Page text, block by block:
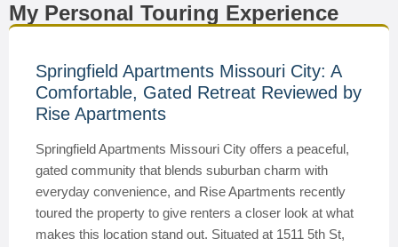
My Personal Touring Experience
Springfield Apartments Missouri City: A
Comfortable, Gated Retreat Reviewed by
Rise Apartments
Springfield Apartments Missouri City offers a peaceful,
gated community that blends suburban charm with
everyday convenience, and Rise Apartments recently
toured the property to give renters a closer look at what
makes this location stand out. Situated at 1511 5th St,